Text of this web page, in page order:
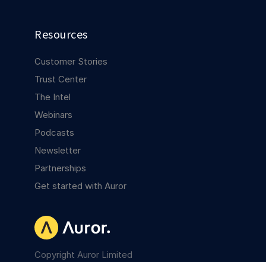
Resources
Customer Stories
Trust Center
The Intel
Webinars
Podcasts
Newsletter
Partnerships
Get started with Auror
Copyright Auror Limited